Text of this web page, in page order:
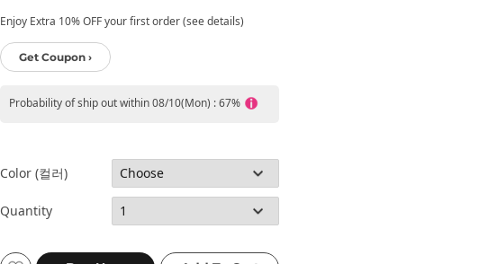
Enjoy Extra 10% OFF your first order (see details)
Get Coupon ›
Probability of ship out within 08/10(Mon) : 67%
Color (컬러)
Quantity